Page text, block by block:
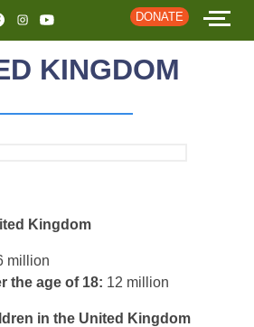
HOME
EVENTS
DONATE
KINGDOM
Kingdom
million
the age of 18: 12 million
in the United Kingdom